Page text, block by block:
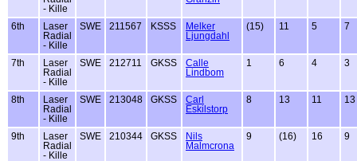
- Kille
6th
Laser
Radial
- Kille
SWE 211567 KSSS
Melker
Ljungdahl
(15) 11 5 7
7th
Laser
Radial
- Kille
SWE 212711 GKSS
Calle
Lindbom
1 6 4 3
8th
Laser
Radial
- Kille
SWE 213048 GKSS
Carl
Eskilstorp
8 13 11 13
9th
Laser
Radial
- Kille
SWE 210344 GKSS
Nils
Malmcrona
9 (16) 16 9